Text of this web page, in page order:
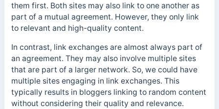
them first. Both sites may also link to one another as
part of a mutual agreement. However, they only link
to relevant and high-quality content.
In contrast, link exchanges are almost always part of
an agreement. They may also involve multiple sites
that are part of a larger network. So, we could have
multiple sites engaging in link exchanges. This
typically results in bloggers linking to random content
without considering their quality and relevance.